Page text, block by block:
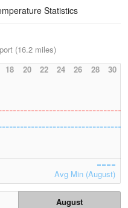
Statistics
(16.2 miles)
18 20 22 24 26 28 30
Avg Min (August)
August